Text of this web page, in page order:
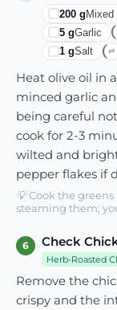
200 gMixed
5 gGarlic
1 gSalt ⇄
Heat olive oil in
minced garlic
being careful
cook for 2-3
wilted and
pepper flakes if
💡Cook the
steaming them;
6 Check
Herb-Roasted
Remove the
crispy and the